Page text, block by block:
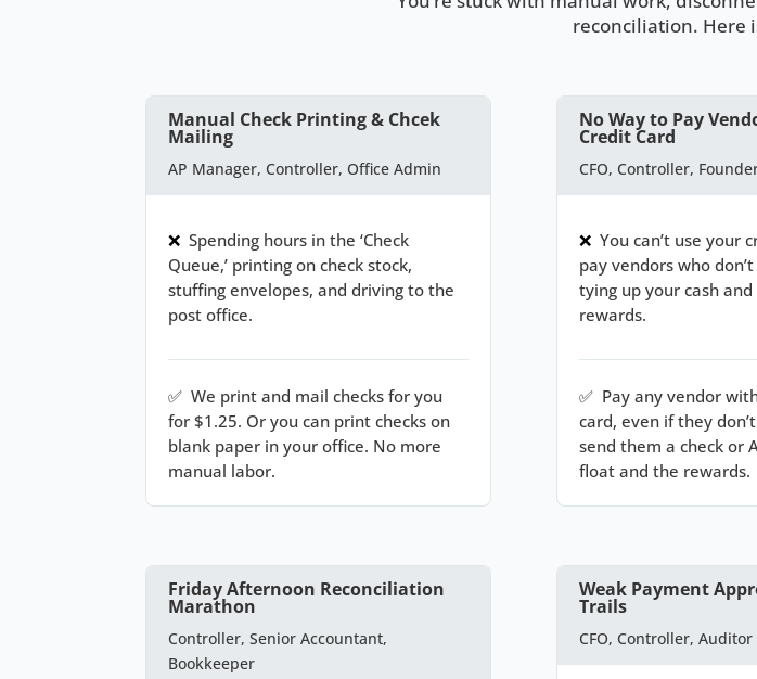
reconciliation. Here
Manual Check Printing & Chcek
Mailing
AP Manager, Controller, Office Admin
❌Spending hours in the ‘Check
Queue,’ printing on check stock,
stuffing envelopes, and driving to the
post office.
✅We print and mail checks for you
for $1.25. Or you can print checks on
blank paper in your office. No more
manual labor.
No Way to Pay
Credit Card
CFO, Controller,
❌ You can’t use your
pay vendors who
tying up your cash
rewards.
✅ Pay any vendor
card, even if they
send them a check or
float and the rewards.
Friday Afternoon Reconciliation
Marathon
Controller, Senior Accountant,
Bookkeeper
Weak Payment
Trails
CFO, Controller, Auditor